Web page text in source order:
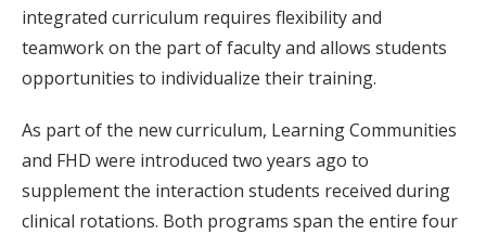
integrated curriculum requires flexibility and
teamwork on the part of faculty and allows students
opportunities to individualize their training.
As part of the new curriculum, Learning Communities
and FHD were introduced two years ago to
supplement the interaction students received during
clinical rotations. Both programs span the entire four